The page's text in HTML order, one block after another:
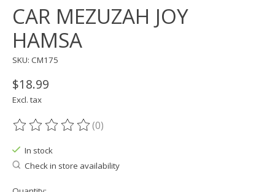
CAR MEZUZAH JOY
HAMSA
SKU: CM175
$18.99
Excl. tax
The rating of this product is
(0)
In stock
Check in store availability